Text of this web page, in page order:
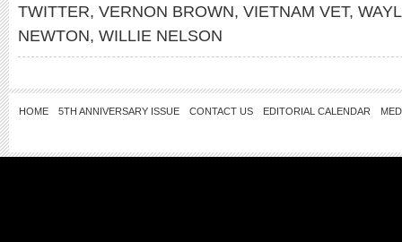
TWITTER, VERNON BROWN, VIETNAM VET,
NEWTON, WILLIE NELSON
HOME 5TH ANNIVERSARY ISSUE CONTACT US EDITORIAL CALENDAR